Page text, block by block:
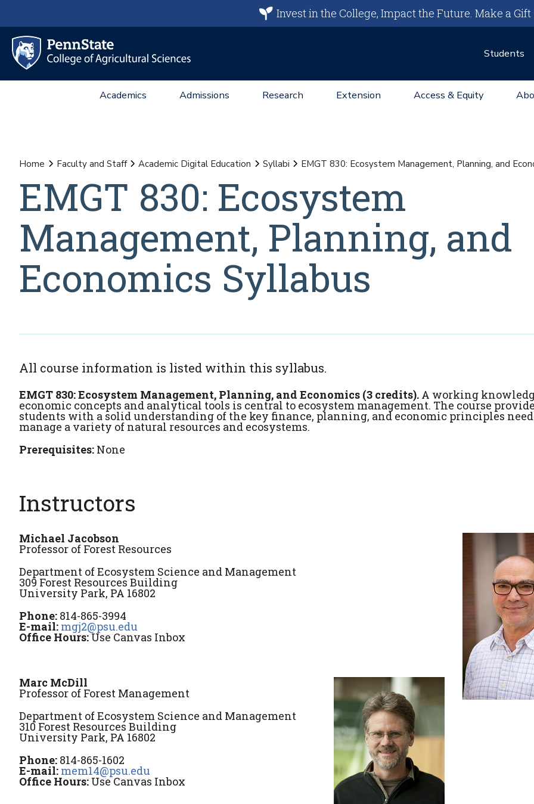
Invest in the College, Impact the Future.Make a Gift
Students
Academics Admissions Research Extension Access & Equity
Home Faculty and Staff Academic Digital Education Syllabi EMGT 830: Ecosystem Management, Planning, and
EMGT 830: Ecosystem
Management, Planning, and
Economics Syllabus
All course information is listed within this syllabus.
EMGT 830: Ecosystem Management, Planning, and Economics (3 credits). A working
economic concepts and analytical tools is central to ecosystem management. The course
students with a solid understanding of the key finance, planning, and economic principles
manage a variety of natural resources and ecosystems.
Prerequisites: None
Instructors
Michael Jacobson
Professor of Forest Resources
Department of Ecosystem Science and Management
309 Forest Resources Building
University Park, PA 16802
Phone: 814-865-3994
E-mail: mgj2@psu.edu
Office Hours:Use Canvas Inbox
Marc McDill
Professor of Forest Management
Department of Ecosystem Science and Management
310 Forest Resources Building
University Park, PA 16802
Phone: 814-865-1602
E-mail: mem14@psu.edu
Office Hours: Use Canvas Inbox